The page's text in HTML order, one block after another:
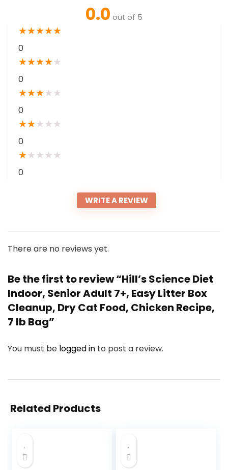
0.0 out of 5
★★★★★
0
★★★★★
0
★★★★ ★
0
★★★ ★ ★
0
★★ ★ ★ ★
0
WRITE A REVIEW
There are no reviews yet.
Be the first to review “Hill’s Science Diet
Indoor, Senior Adult 7+, Easy Litter Box
Cleanup, Dry Cat Food, Chicken Recipe,
7 lb Bag”
You must be logged in to post a review.
Related Products